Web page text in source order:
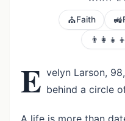
⛪Faith 🚜
👨‍👩‍👧‍👦
E velyn Larson,
behind a circle
A life is more than